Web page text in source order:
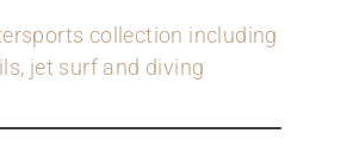
collection including
jet surf and diving